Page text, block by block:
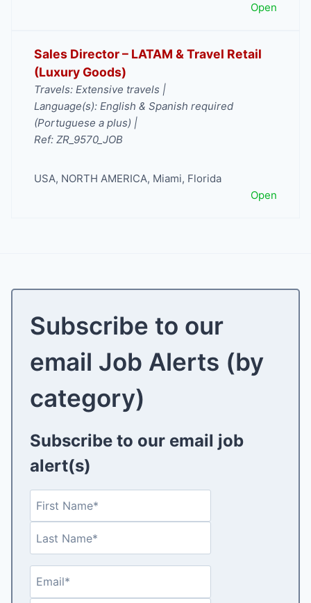
Open
Sales Director – LATAM & Travel Retail
(Luxury Goods)
Travels: Extensive travels |
Language(s): English & Spanish required
(Portuguese a plus) |
Ref: ZR_9570_JOB
USA, NORTH AMERICA, Miami, Florida
Open
Subscribe to our
email Job Alerts (by
category)
Subscribe to our email job
alert(s)
m
(
s